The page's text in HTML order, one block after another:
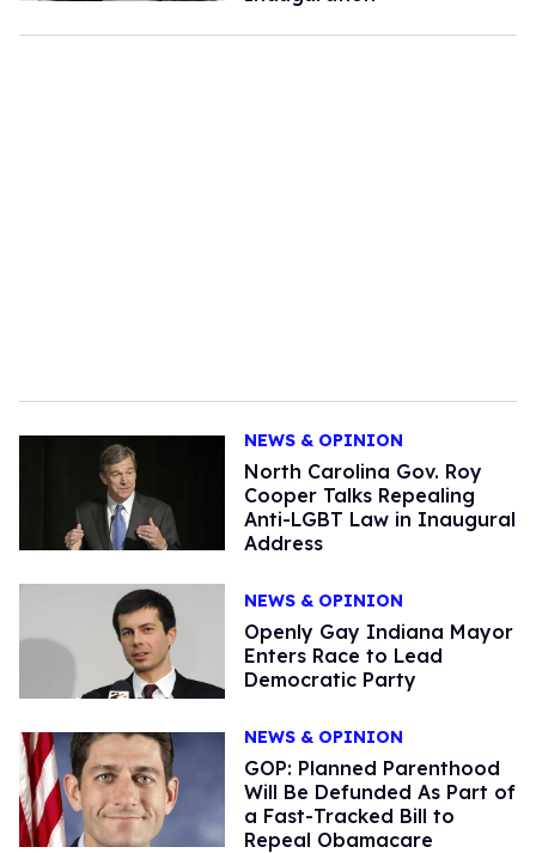
NEWS & OPINION
North Carolina Gov. Roy
Cooper Talks Repealing
Anti-LGBT Law in Inaugural
Address
NEWS & OPINION
Openly Gay Indiana Mayor
Enters Race to Lead
Democratic Party
NEWS & OPINION
GOP: Planned Parenthood
Will Be Defunded As Part of
a Fast-Tracked Bill to
Repeal Obamacare